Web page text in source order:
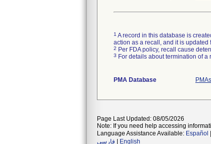
1 A record in this database is
action as a recall, and it is
2 Per FDA policy, recall cause
3 For details about termination of a
PMA Database
Page Last Updated: 08/05/2026
Note: If you need help accessing
Language Assistance Available: Español
فارسی
English